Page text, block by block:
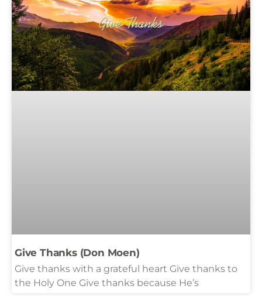
Give Thanks (Don Moen)
Give thanks with a grateful heart Give thanks to
the Holy One Give thanks because He’s